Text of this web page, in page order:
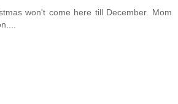
won't come here till December. Mom